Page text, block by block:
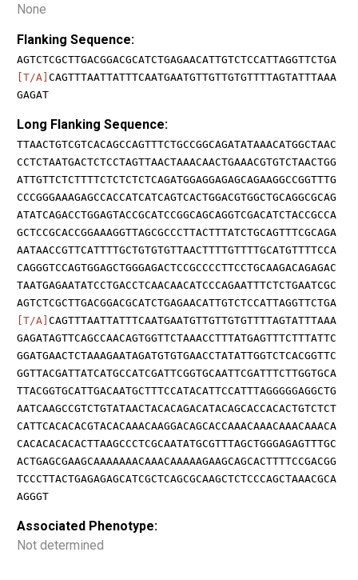
None
Flanking Sequence:
AGTCTCGCTTGACGGACGCATCTGAGAACATTGTCTCCATTAGGTTCTGA
[T/A] CAGTTTAATTATTTCAATGAATGTTGTTGTGTTTTAGTATTTAAA
GAGAT
Long Flanking Sequence:
TTAACTGTCGTCACAGCCAGTTTCTGCCGGCAGATATAAACATGGCTAAC
CCTCTAATGACTCTCCTAGTTAACTAAACAACTGAAACGTGTCTAACTGG
ATTGTTCTCTTTTCTCTCTCTCAGATGGAGGAGAGCAGAAGGCCGGTTTG
CCCGGGAAAGAGCCACCATCATCAGTCACTGGACGTGGCTGCAGGCGCAG
ATATCAGACCTGGAGTACCGCATCCGGCAGCAGGTCGACATCTACCGCCA
GCTCCGCACCGGAAAGGTTAGCGCCCTTACTTTATCTGCAGTTTCGCAGA
AATAACCGTTCATTTTGCTGTGTGTTAACTTTTGTTTTGCATGTTTTCCA
CAGGGTCCAGTGGAGCTGGGAGACTCCGCCCCTTCCTGCAAGACAGAGAC
TAATGAGAATATCCTGACCTCAACAACATCCCAGAATTTCTCTGAATCGC
AGTCTCGCTTGACGGACGCATCTGAGAACATTGTCTCCATTAGGTTCTGA
[T/A] CAGTTTAATTATTTCAATGAATGTTGTTGTGTTTTAGTATTTAAA
GAGATAGTTCAGCCAACAGTGGTTCTAAACCTTTATGAGTTTCTTTATTC
GGATGAACTCTAAAGAATAGATGTGTGAACCTATATTGGTCTCACGGTTC
GGTTACGATTATCATGCCATCGATTCGGTGCAATTCGATTTCTTGGTGCA
TTACGGTGCATTGACAATGCTTTCCATACATTCCATTTAGGGGGAGGCTG
AATCAAGCCGTCTGTATAACTACACAGACATACAGCACCACACTGTCTCT
CATTCACACACGTACACAAACAAGGACAGCACCAAACAAACAAACAAACA
CACACACACACTTAAGCCCTCGCAATATGCGTTTAGCTGGGAGAGTTTGC
ACTGAGCGAAGCAAAAAAACAAACAAAAAGAAGCAGCACTTTTCCGACGG
TCCCTTACTGAGAGAGCATCGCTCAGCGCAAGCTCTCCCAGCTAAACGCA
AGGGT
Associated Phenotype:
Not determined